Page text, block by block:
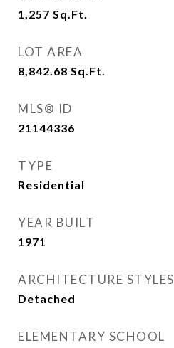
1,257 Sq.Ft.
LOT AREA
8,842.68 Sq.Ft.
MLS® ID
21144336
TYPE
Residential
YEAR BUILT
1971
ARCHITECTURE STYLES
Detached
ELEMENTARY SCHOOL